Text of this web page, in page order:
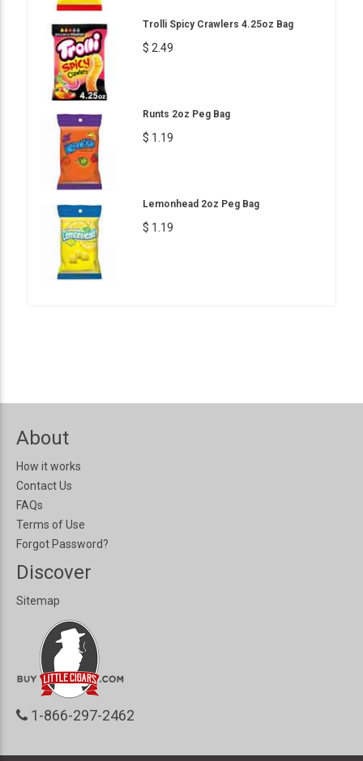
Trolli Spicy Crawlers 4.25oz Bag
$ 2.49
Runts 2oz Peg Bag
$ 1.19
Lemonhead 2oz Peg Bag
$ 1.19
About
How it works
Contact Us
FAQs
Terms of Use
Forgot Password?
Discover
Sitemap
1-866-297-2462